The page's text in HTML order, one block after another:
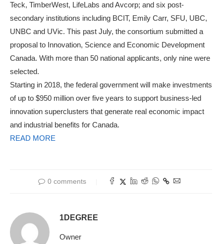
Teck, TimberWest, LifeLabs and Avcorp; and six post-
secondary institutions including BCIT, Emily Carr, SFU, UBC,
UNBC and UVic. This past July, the consortium submitted a
proposal to Innovation, Science and Economic Development
Canada. With more than 50 national applicants, only nine were
selected.
Starting in 2018, the federal government will make investments
of up to $950 million over five years to support business-led
innovation superclusters that generate real economic impact
and industrial benefits for Canada.
READ MORE
0 comments
1DEGREE
Owner